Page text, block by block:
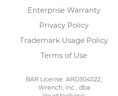
Enterprise Warranty
Privacy Policy
Trademark Usage Policy
Terms of Use
BAR License: ARD304522,
Wrench, Inc., dba